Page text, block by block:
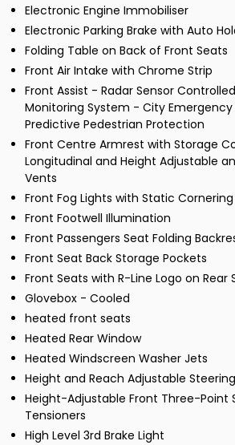
Electronic Engine Immobiliser
Electronic Parking Brake with Auto
Folding Table on Back of Front Seats
Front Air Intake with Chrome Strip
Front Assist - Radar Sensor
Monitoring System - City Emergency
Predictive Pedestrian Protection
Front Centre Armrest with Storage
Longitudinal and Height Adjustable
Vents
Front Fog Lights with Static
Front Footwell Illumination
Front Passengers Seat Folding
Front Seat Back Storage Pockets
Front Seats with R-Line Logo on Rear
Glovebox - Cooled
heated front seats
Heated Rear Window
Heated Windscreen Washer Jets
Height and Reach Adjustable
Height-Adjustable Front Three-Point
Tensioners
High Level 3rd Brake Light